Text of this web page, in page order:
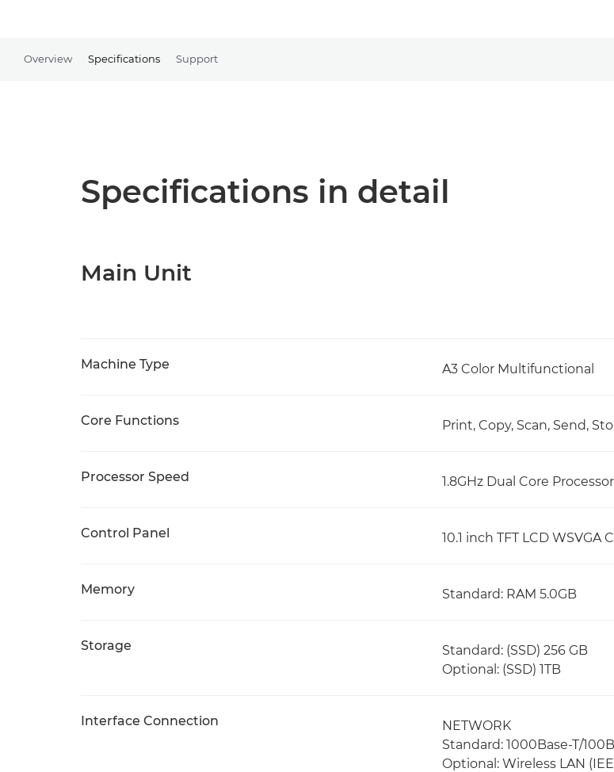
Overview Specifications Support
Specifications in detail
Main Unit
Machine Type A3 Color Multifunctional
Core Functions Print, Copy, Scan, Send,
Processor Speed 1.8GHz Dual Core Processor
Control Panel 10.1 inch TFT LCD WSVGA
Memory Standard: RAM 5.0GB
Storage
Standard: (SSD) 256 GB
Optional: (SSD) 1TB
Interface Connection
NETWORK
Standard: 1000Base-T/
Optional: Wireless LAN